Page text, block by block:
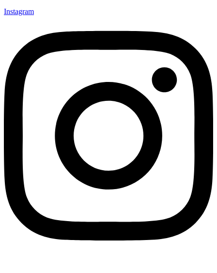
Instagram